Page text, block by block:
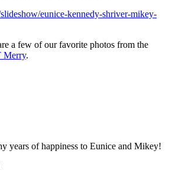
eunice-kennedy-shriver-mikey-
a few of our favorite photos from the
Merry.
years of happiness to Eunice and Mikey!